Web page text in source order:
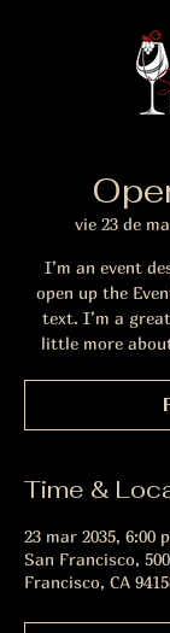
vie 23 de
I’m an event
open up the
text. I’m a
little more
Time &
23 mar 2035, 6:00
San Francisco,
Francisco, CA